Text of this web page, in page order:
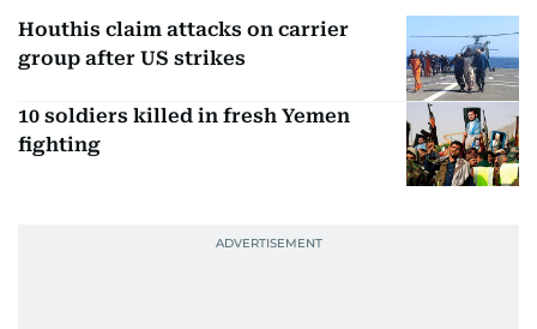
Houthis claim attacks on carrier
group after US strikes
10 soldiers killed in fresh Yemen
fighting